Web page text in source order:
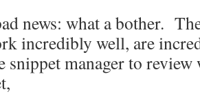
news: what a bother.
incredibly well, are
snippet manager to review